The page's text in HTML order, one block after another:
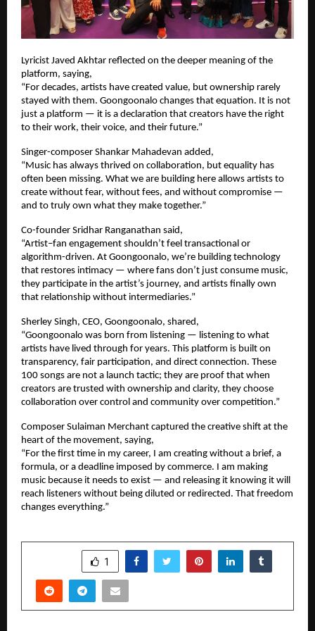
Lyricist Javed Akhtar reflected on the deeper meaning of the
platform, saying,
“For decades, artists have created value, but ownership rarely
stayed with them. Goongoonalo changes that equation. It is not
just a platform — it is a declaration that creators have the right
to their work, their voice, and their future.”
Singer-composer Shankar Mahadevan added,
“Music has always thrived on collaboration, but equality has
often been missing. What we are building here allows artists to
create without fear, without fees, and without compromise —
and to truly own what they make together.”
Co-founder Sridhar Ranganathan said,
“Artist–fan engagement shouldn’t feel transactional or
algorithm-driven. At Goongoonalo, we’re building technology
that restores intimacy — where fans don’t just consume music,
they participate in the artist’s journey, and artists finally own
that relationship without intermediaries.”
Sherley Singh, CEO, Goongoonalo, shared,
“Goongoonalo was born from listening — listening to what
artists have lived through for years. This platform is built on
transparency, fair participation, and direct connection. These
100 songs are not a launch tactic; they are proof that when
creators are trusted with ownership and clarity, they choose
collaboration over control and community over competition.”
Composer Sulaiman Merchant captured the creative shift at the
heart of the movement, saying,
“For the first time in my career, I am creating without a brief, a
formula, or a deadline imposed by commerce. I am making
music because it needs to exist — and releasing it knowing it will
reach listeners without being diluted or redirected. That freedom
changes everything.”
1